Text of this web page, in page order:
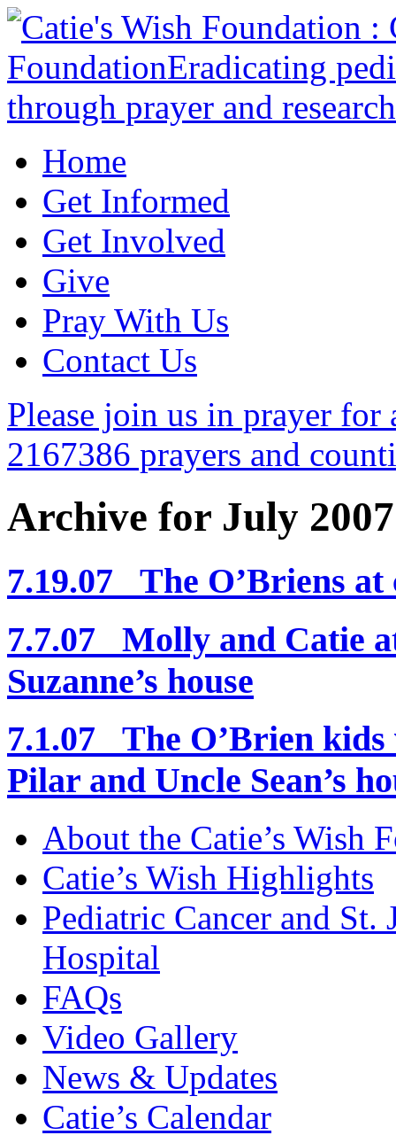
Home
Get Informed
Get Involved
Give
Pray With Us
Contact Us
Please join us in prayer
2167386 prayers and
Archive for July 2007
7.19.07 The O’Briens at
7.7.07 Molly and Catie
Suzanne’s house
7.1.07 The O’Brien
Pilar and Uncle Sean’s
About the Catie’s Wish
Catie’s Wish Highlights
Pediatric Cancer and St.
Hospital
FAQs
Video Gallery
News & Updates
Catie’s Calendar